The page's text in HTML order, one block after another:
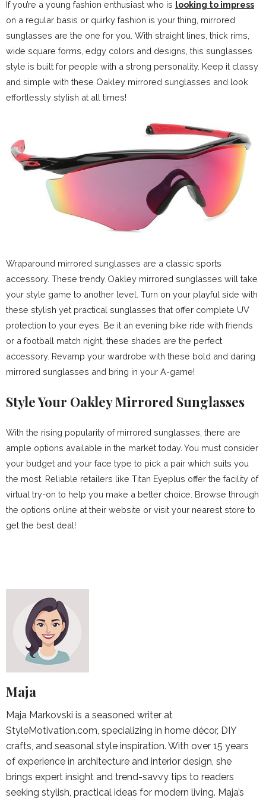
If you’re a young fashion enthusiast who is looking to impress
on a regular basis or quirky fashion is your thing, mirrored
sunglasses are the one for you. With straight lines, thick rims,
wide square forms, edgy colors and designs, this sunglasses
style is built for people with a strong personality. Keep it classy
and simple with these Oakley mirrored sunglasses and look
effortlessly stylish at all times!
Wraparound mirrored sunglasses are a classic sports
accessory. These trendy Oakley mirrored sunglasses will take
your style game to another level. Turn on your playful side with
these stylish yet practical sunglasses that offer complete UV
protection to your eyes. Be it an evening bike ride with friends
or a football match night, these shades are the perfect
accessory. Revamp your wardrobe with these bold and daring
mirrored sunglasses and bring in your A-game!
Style Your Oakley Mirrored Sunglasses
With the rising popularity of mirrored sunglasses, there are
ample options available in the market today. You must consider
your budget and your face type to pick a pair which suits you
the most. Reliable retailers like Titan Eyeplus offer the facility of
virtual try-on to help you make a better choice. Browse through
the options online at their website or visit your nearest store to
get the best deal!
Maja
Maja Markovski is a seasoned writer at
StyleMotivation.com, specializing in home décor, DIY
crafts, and seasonal style inspiration. With over 15 years
of experience in architecture and interior design, she
brings expert insight and trend-savvy tips to readers
seeking stylish, practical ideas for modern living. Maja’s